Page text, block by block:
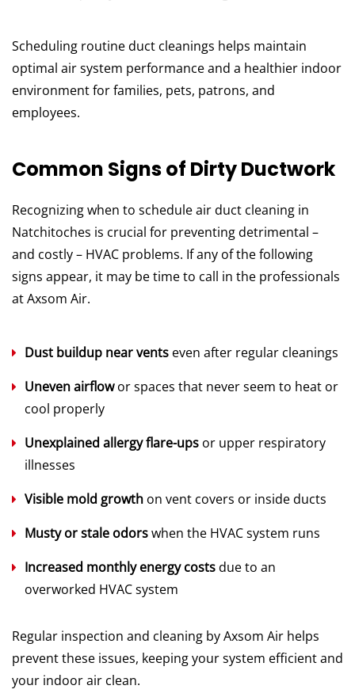
Scheduling routine duct cleanings helps maintain
optimal air system performance and a healthier indoor
environment for families, pets, patrons, and
employees.
Common Signs of Dirty Ductwork
Recognizing when to schedule air duct cleaning in
Natchitoches is crucial for preventing detrimental –
and costly – HVAC problems. If any of the following
signs appear, it may be time to call in the professionals
at Axsom Air.
Dust buildup near vents even after regular cleanings
Uneven airflowor spaces that never seem to heat or
cool properly
Unexplained allergy flare-ups or upper respiratory
illnesses
Visible mold growth on vent covers or inside ducts
Musty or stale odorswhen the HVAC system runs
Increased monthly energy costsdue to an
overworked HVAC system
Regular inspection and cleaning by Axsom Air helps
prevent these issues, keeping your system efficient and
your indoor air clean.